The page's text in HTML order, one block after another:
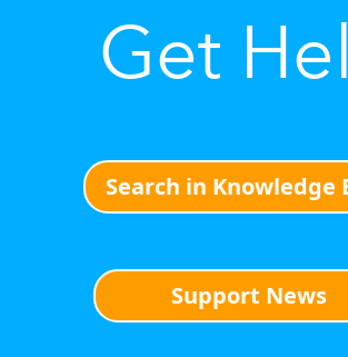
Get
Search in Knowledge
Support News